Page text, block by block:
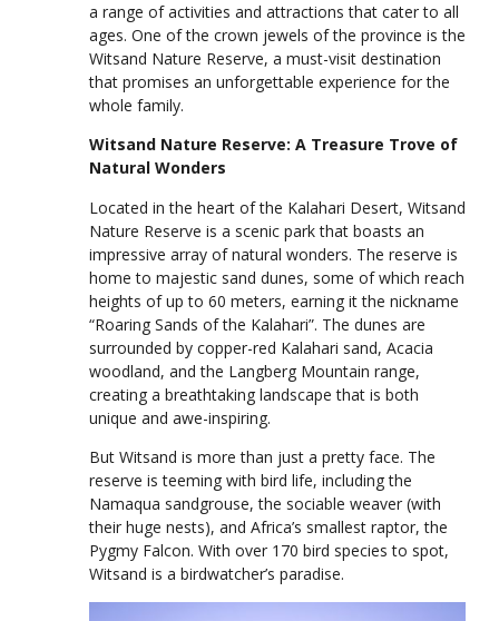
a range of activities and attractions that cater to all
ages. One of the crown jewels of the province is the
Witsand Nature Reserve, a must-visit destination
that promises an unforgettable experience for the
whole family.
Witsand Nature Reserve: A Treasure Trove of
Natural Wonders
Located in the heart of the Kalahari Desert, Witsand
Nature Reserve is a scenic park that boasts an
impressive array of natural wonders. The reserve is
home to majestic sand dunes, some of which reach
heights of up to 60 meters, earning it the nickname
“Roaring Sands of the Kalahari”. The dunes are
surrounded by copper-red Kalahari sand, Acacia
woodland, and the Langberg Mountain range,
creating a breathtaking landscape that is both
unique and awe-inspiring.
But Witsand is more than just a pretty face. The
reserve is teeming with bird life, including the
Namaqua sandgrouse, the sociable weaver (with
their huge nests), and Africa’s smallest raptor, the
Pygmy Falcon. With over 170 bird species to spot,
Witsand is a birdwatcher’s paradise.